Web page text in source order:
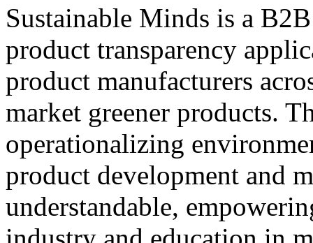
Sustainable Minds is a
product transparency
product manufacturers
market greener products.
operationalizing
product development and
understandable,